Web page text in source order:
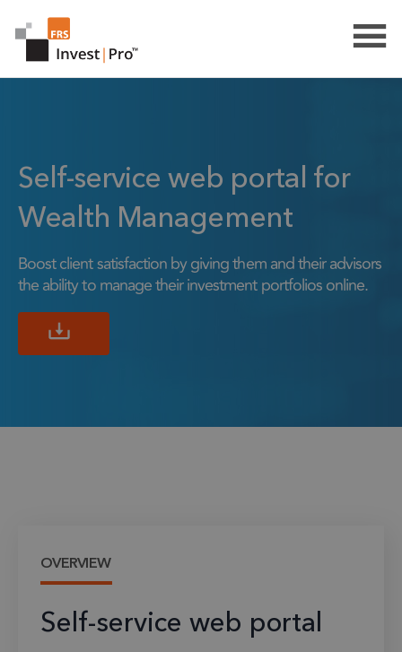
Self-service web portal for
Wealth Management
Boost client satisfaction by giving them and their advisors
the ability to manage their investment portfolios online.
OVERVIEW
Self-service web portal